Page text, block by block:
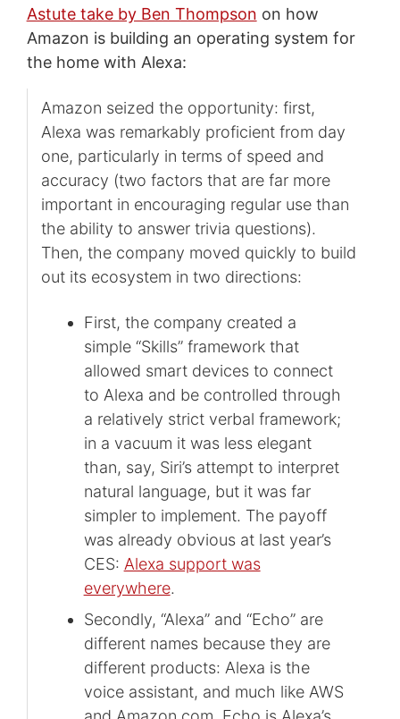
Astute take by Ben Thompson on how
Amazon is building an operating system for
the home with Alexa:
Amazon seized the opportunity: first,
Alexa was remarkably proficient from day
one, particularly in terms of speed and
accuracy (two factors that are far more
important in encouraging regular use than
the ability to answer trivia questions).
Then, the company moved quickly to build
out its ecosystem in two directions:
First, the company created a
simple “Skills” framework that
allowed smart devices to connect
to Alexa and be controlled through
a relatively strict verbal framework;
in a vacuum it was less elegant
than, say, Siri’s attempt to interpret
natural language, but it was far
simpler to implement. The payoff
was already obvious at last year’s
CES: Alexa support was
everywhere.
Secondly, “Alexa” and “Echo” are
different names because they are
different products: Alexa is the
voice assistant, and much like AWS